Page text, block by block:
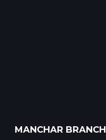
MANCHAR BRANCH